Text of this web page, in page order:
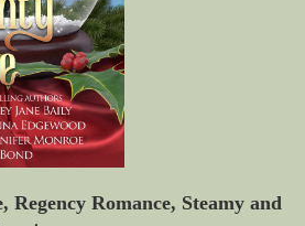
Regency Romance, Steamy and